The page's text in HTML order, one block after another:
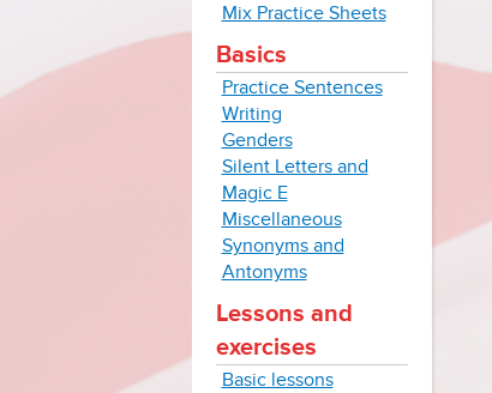
Mix Practice Sheets
Basics
Practice Sentences
Writing
Genders
Silent Letters and
Magic E
Miscellaneous
Synonyms and
Antonyms
Lessons and
exercises
Basic lessons